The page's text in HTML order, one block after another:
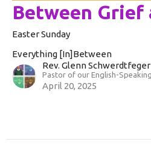
Between Grief
Easter Sunday
Everything [In]Between
Rev. Glenn Schwerdtfeger
Pastor of our English-
April 20, 2025